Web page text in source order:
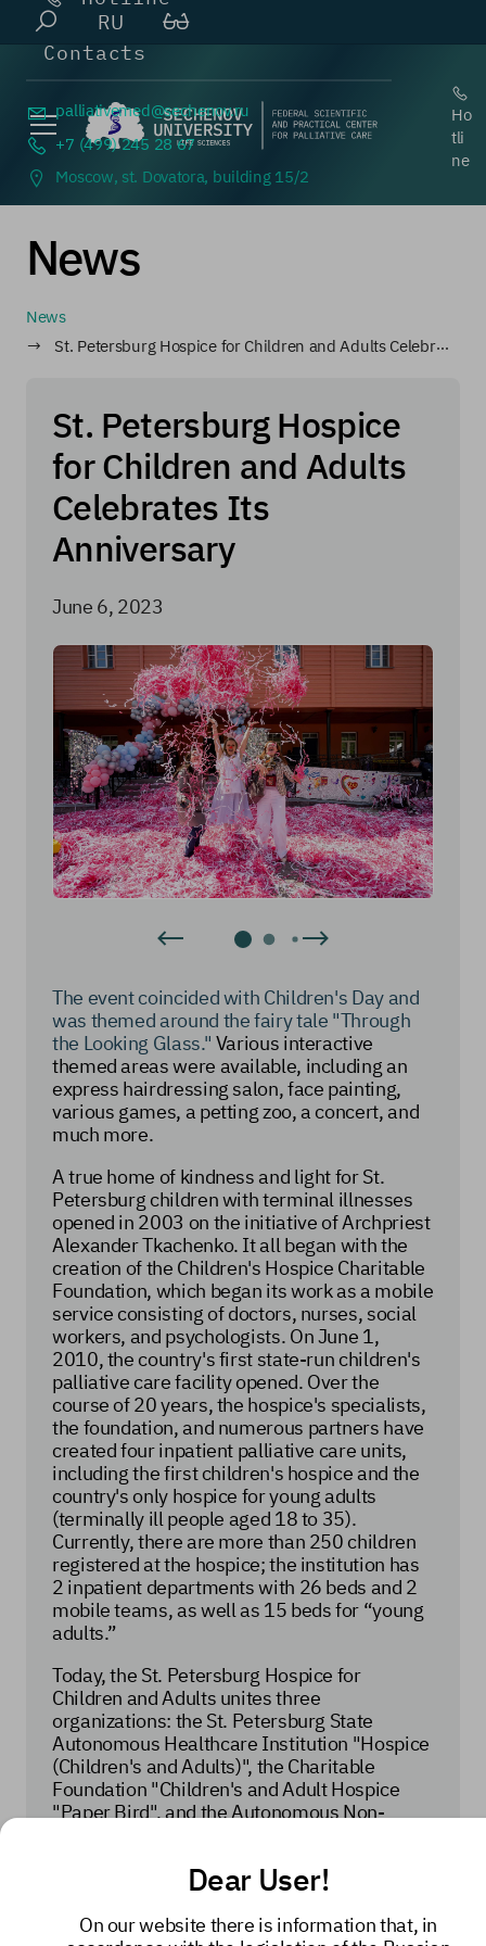
RU
Ho
tli
ne
Contacts
palliativemed@sechenov.ru
+7 (499) 245 28 67
Moscow, st. Dovatora, building 15/2
News
News
St. Petersburg Hospice for Children and Adults Celebrates Its Anniversary
St. Petersburg Hospice
for Children and Adults
Celebrates Its
Anniversary
June 6, 2023
The event coincided with Children's Day and
was themed around the fairy tale "Through
the Looking Glass." Various interactive
themed areas were available, including an
express hairdressing salon, face painting,
various games, a petting zoo, a concert, and
much more.
A true home of kindness and light for St.
Petersburg children with terminal illnesses
opened in 2003 on the initiative of Archpriest
Alexander Tkachenko. It all began with the
creation of the Children's Hospice Charitable
Foundation, which began its work as a mobile
service consisting of doctors, nurses, social
workers, and psychologists. On June 1,
2010, the country's first state-run children's
palliative care facility opened. Over the
course of 20 years, the hospice's specialists,
the foundation, and numerous partners have
created four inpatient palliative care units,
including the first children's hospice and the
country's only hospice for young adults
(terminally ill people aged 18 to 35).
Currently, there are more than 250 children
registered at the hospice; the institution has
2 inpatient departments with 26 beds and 2
mobile teams, as well as 15 beds for “young
adults.”
Today, the St. Petersburg Hospice for
Children and Adults unites three
organizations: the St. Petersburg State
Autonomous Healthcare Institution "Hospice
(Children's and Adults)", the Charitable
Foundation "Children's and Adult Hospice
"Paper Bird", and the Autonomous Non-
Over the years, the St. Petersburg Hospice
has become more than just an organization
Dear User!
On our website there is information that, in